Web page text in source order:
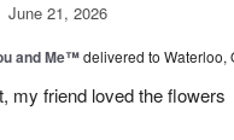
June 21, 2026
and Me™delivered to Waterloo,
my friend loved the flowers